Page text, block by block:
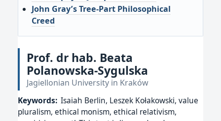
John Gray’s Tree-Part Philosophical
Creed
Prof. dr hab. Beata
Polanowska-Sygulska
Jagiellonian University in Kraków
Keywords: Isaiah Berlin, Leszek Kołakowski, value
pluralism, ethical monism, ethical relativism,